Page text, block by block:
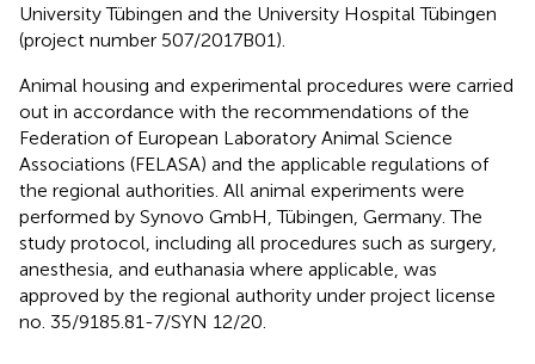
University Tübingen and the University Hospital Tübingen
(project number 507/2017B01).
Animal housing and experimental procedures were carried
out in accordance with the recommendations of the
Federation of European Laboratory Animal Science
Associations (FELASA) and the applicable regulations of
the regional authorities. All animal experiments were
performed by Synovo GmbH, Tübingen, Germany. The
study protocol, including all procedures such as surgery,
anesthesia, and euthanasia where applicable, was
approved by the regional authority under project license
no. 35/9185.81-7/SYN 12/20.